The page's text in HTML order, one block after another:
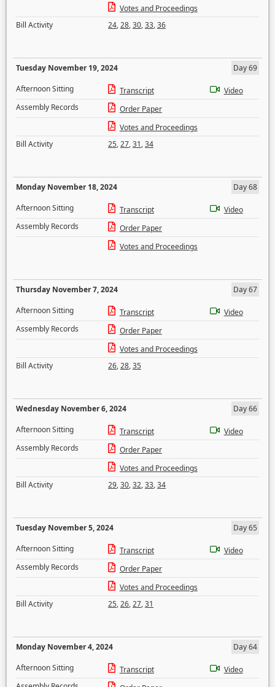
Votes and Proceedings
Bill Activity
24,28,30,33,36
Tuesday November 19, 2024
Day 69
Afternoon Sitting
Transcript
Video
Assembly Records
Order Paper
Votes and Proceedings
Bill Activity
25,27,31,34
Monday November 18, 2024
Day 68
Afternoon Sitting
Transcript
Video
Assembly Records
Order Paper
Votes and Proceedings
Thursday November 7, 2024
Day 67
Afternoon Sitting
Transcript
Video
Assembly Records
Order Paper
Votes and Proceedings
Bill Activity
26,28,35
Wednesday November 6, 2024
Day 66
Afternoon Sitting
Transcript
Video
Assembly Records
Order Paper
Votes and Proceedings
Bill Activity
29,30,32,33,34
Tuesday November 5, 2024
Day 65
Afternoon Sitting
Transcript
Video
Assembly Records
Order Paper
Votes and Proceedings
Bill Activity
25,26,27,31
Monday November 4, 2024
Day 64
Afternoon Sitting
Transcript
Video